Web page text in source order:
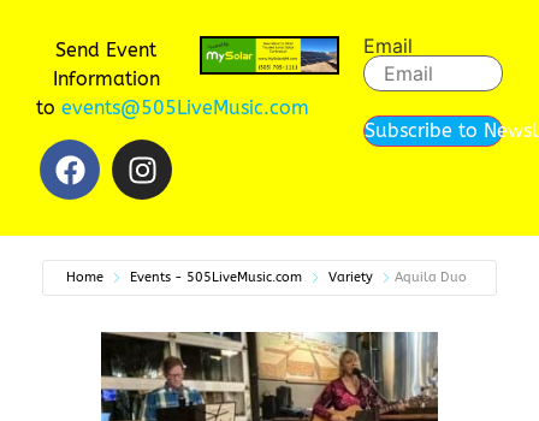
Send Event
Information
to events@505LiveMusic.com
Email
Subscribe to
Home Events - 505LiveMusic.com Variety Aquila Duo